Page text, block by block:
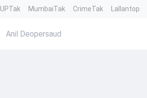
UPTak MumbaiTak CrimeTak Lallantop
Anil Deopersaud